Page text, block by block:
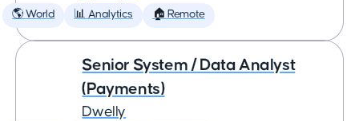
🌎 World 📊 Analytics 🏠 Remote
Senior System / Data Analyst
(Payments)
Dwelly